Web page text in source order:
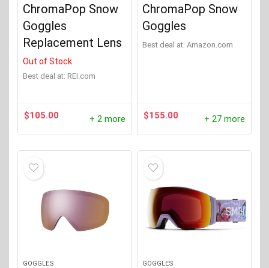
ChromaPop Snow
Goggles
Replacement Lens
Out of Stock
Best deal at: REI.com
$105.00 + 2 more
ChromaPop Snow
Goggles
Best deal at: Amazon.com
$155.00 + 27 more
GOGGLES GOGGLES